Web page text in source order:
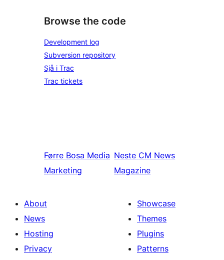
Browse the code
Development log
Subversion repository
Sjå i Trac
Trac tickets
Førre Bosa Media
Marketing
Neste CM News
Magazine
About
News
Hosting
Privacy
Showcase
Themes
Plugins
Patterns